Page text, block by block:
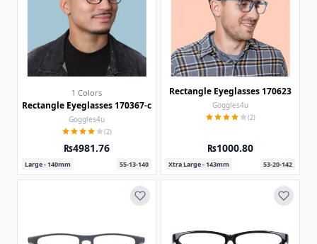
1 Colors
Rectangle Eyeglasses 170367-c
Goggles4u
(2)
₨4981.76
Large - 140mm 55-13-140
Rectangle Eyeglasses 170623
Goggles4u
(2)
₨1000.80
Xtra Large - 143mm 53-20-142